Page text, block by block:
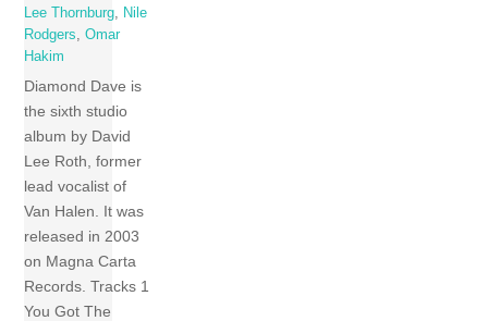
Lee Thornburg
Nile
Rodgers
,Omar
Hakim
Diamond Dave is
the sixth studio
album by David
Lee Roth, former
lead vocalist of
Van Halen. It was
released in 2003
on Magna Carta
Records. Tracks 1
You Got The